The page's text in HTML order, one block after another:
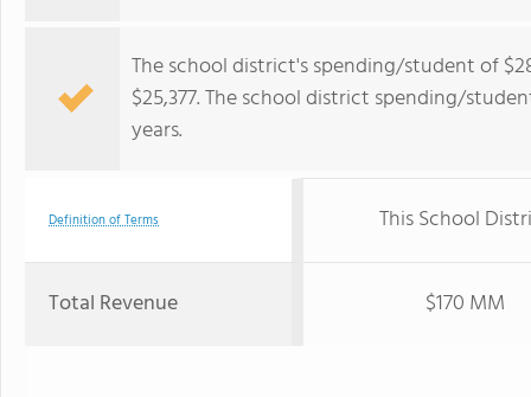
The school district's spending/student of
$25,377. The school district spending/
years.
Definition of Terms This School
Total Revenue $170 MM